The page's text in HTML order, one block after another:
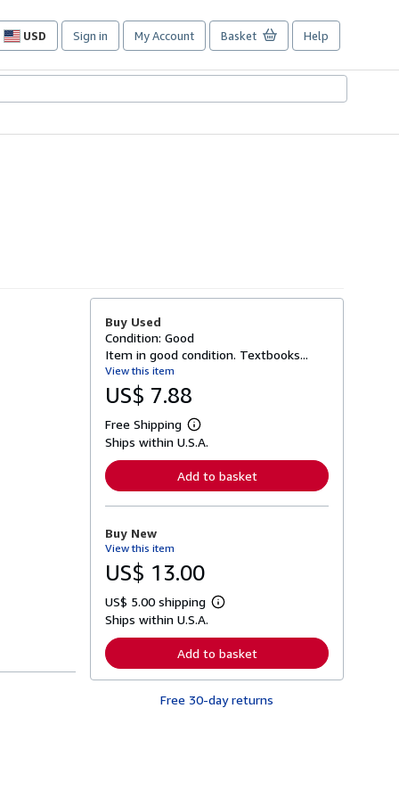
USD
Site
preferences
Sign in My Account Basket Help
Buy Used
Condition: Good
Item in good condition. Textbooks...
View this item
US$ 7.88
Free Shipping
L
e
n
o
b
o
t
s
p
p
i
n
Ships within U.S.A.
Add to basket
Buy New
View this item
US$ 13.00
US$ 5.00 shipping
L
r
n
r
Ships within U.S.A.
Add to basket
Free 30-day returns